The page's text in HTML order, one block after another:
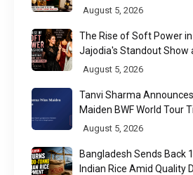
Regulatory Challenge
August 5, 2026
The Rise of Soft Power in
Jajodia's Standout Show
Week 2026
August 5, 2026
Tanvi Sharma
Maiden BWF World Tour
August 5, 2026
Bangladesh Sends Back
Indian Rice Amid Quality